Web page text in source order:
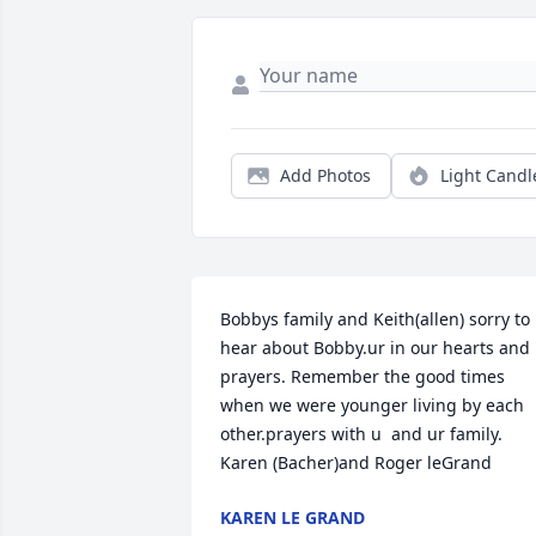
Add Photos Light
Bobbys family and Keith(allen) sorry to
hear about Bobby.ur in our hearts and
prayers. Remember the good times
when we were younger living by each
other.prayers with u  and ur family.
Karen (Bacher)and Roger leGrand
KAREN LE GRAND